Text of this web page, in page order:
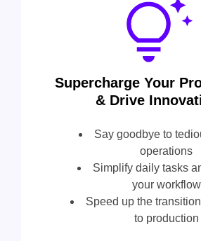
Supercharge Your
& Drive
Say goodbye to
operations
Simplify daily tasks
your workflow
Speed up the
to production